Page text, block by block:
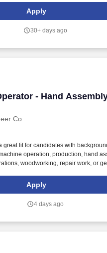
injuries, post‑operative fractures,
diagnoses.
Apply
30+ days ago
- Hand
Co
- Hand
great fit for candidates with
operation, production, hand
woodworking, repair work, or
hand tools, heated repair
techniques.
Apply
4 days ago